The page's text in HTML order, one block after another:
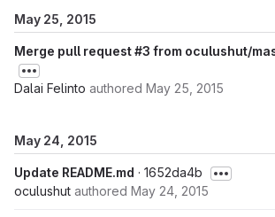
May 25, 2015
Merge pull request#3 from oculushut/
Dalai Felinto authored May 25, 2015
May 24, 2015
Update README.md · 1652da4b
oculushut authored May 24, 2015